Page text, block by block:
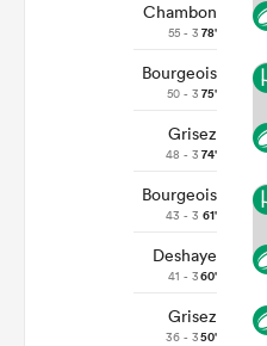
Chambon
55 - 3 78'
Bourgeois
50 - 3 75'
Grisez
48 - 3 74'
Bourgeois
43 - 3 61'
Deshaye
41 - 360'
Grisez
36 - 350'